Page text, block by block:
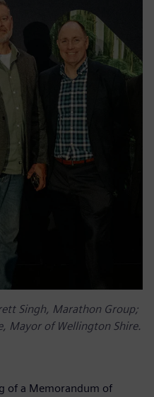
Singh, Marathon Group;
Mayor of Wellington Shire.
of a Memorandum of